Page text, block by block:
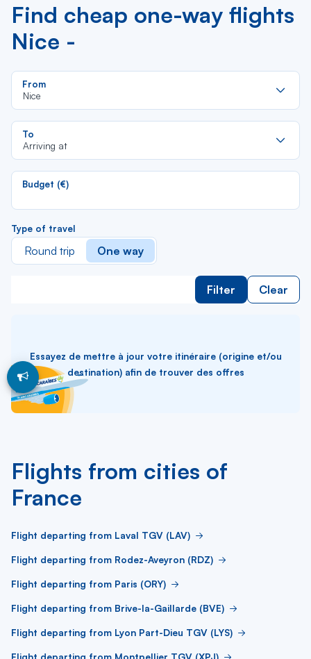
Find cheap one-way flights
Nice -
From
Nice
To
Arriving at
Budget (€)
Type of travel
Round trip One way
Filter Clear
Essayez de mettre à jour votre itinéraire (origine et/ou
destination) afin de trouver des offres
Flights from cities of
France
Flight departing from Laval TGV (LAV)
Flight departing from Rodez-Aveyron (RDZ)
Flight departing from Paris (ORY)
Flight departing from Brive-la-Gaillarde (BVE)
Flight departing from Lyon Part-Dieu TGV (LYS)
Flight departing from Montpellier TGV (XPJ)